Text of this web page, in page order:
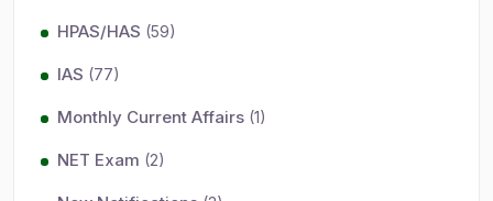
HPAS/HAS (59)
IAS (77)
Monthly Current Affairs (1)
NET Exam (2)